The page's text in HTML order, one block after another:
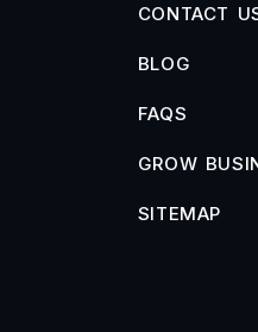
CONTACT
BLOG
FAQS
GROW
SITEMAP